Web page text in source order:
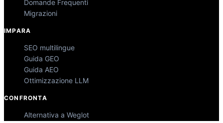
Domande Frequenti
Migrazioni
IMPARA
SEO multilingue
Guida GEO
Guida AEO
Ottimizzazione LLM
CONFRONTA
Alternativa a Weglot